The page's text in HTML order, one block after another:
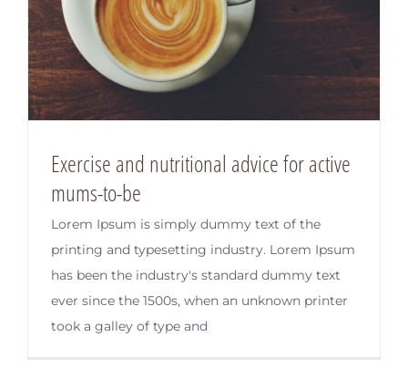
Exercise and nutritional advice for active
mums-to-be
Lorem Ipsum is simply dummy text of the
printing and typesetting industry. Lorem Ipsum
has been the industry's standard dummy text
ever since the 1500s, when an unknown printer
took a galley of type and